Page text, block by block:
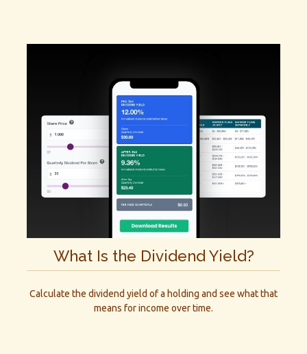
What Is the Dividend Yield?
Calculate the dividend yield of a holding and see what that
means for income over time.